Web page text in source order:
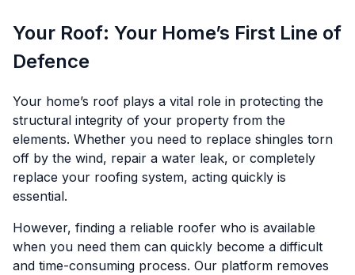
Your Roof: Your Home’s First Line of
Defence
Your home’s roof plays a vital role in protecting the
structural integrity of your property from the
elements. Whether you need to replace shingles torn
off by the wind, repair a water leak, or completely
replace your roofing system, acting quickly is
essential.
However, finding a reliable roofer who is available
when you need them can quickly become a difficult
and time-consuming process. Our platform removes